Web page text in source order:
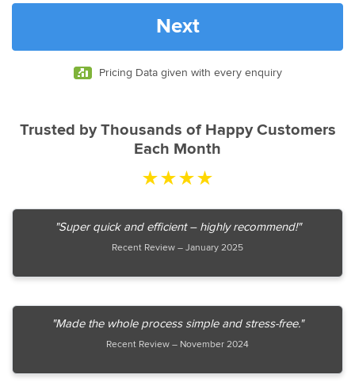
Next
Pricing Data given with every enquiry
Trusted by Thousands of Happy Customers
Each Month
★★★★
"Super quick and efficient – highly recommend!"
Recent Review – January 2025
"Made the whole process simple and stress-free."
Recent Review – November 2024